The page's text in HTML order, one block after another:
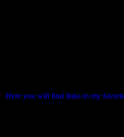
Here you will find links to my